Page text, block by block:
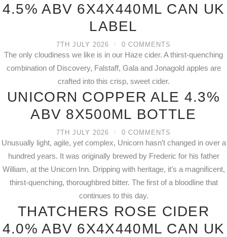
4.5% ABV 6X4X440ML CAN UK
LABEL
7TH JULY 2026 / 0 COMMENTS
The only cloudiness we like is in our Haze cider. A thirst-quenching
combination of Discovery, Falstaff, Gala and Jonagold apples are
crafted into this crisp, sweet cider.
UNICORN COPPER ALE 4.3%
ABV 8X500ML BOTTLE
7TH JULY 2026 / 0 COMMENTS
Unusually light, agile, yet complex, Unicorn hasn’t changed in over a
hundred years. It was originally brewed by Frederic for his father
William, at the Unicorn Inn. Dripping with heritage, it’s a magnificent,
thirst-quenching, thoroughbred bitter. The first of a bloodline that
continues to this day.
THATCHERS ROSE CIDER
4.0% ABV 6X4X440ML CAN UK